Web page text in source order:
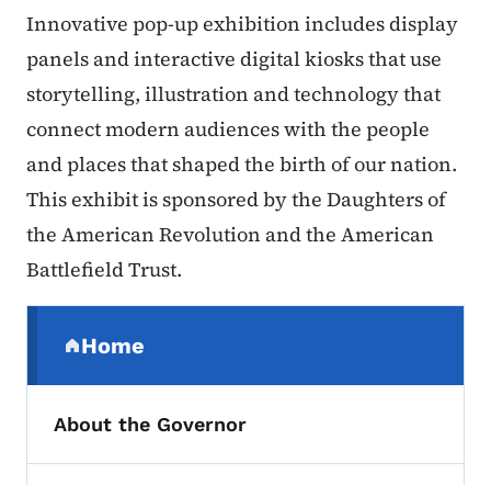
Innovative pop-up exhibition includes display
panels and interactive digital kiosks that use
storytelling, illustration and technology that
connect modern audiences with the people
and places that shaped the birth of our nation.
This exhibit is sponsored by the Daughters of
the American Revolution and the American
Battlefield Trust.
Home
(parent section)
About the Governor